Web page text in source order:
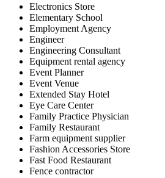
Electronics Store
Elementary School
Employment Agency
Engineer
Engineering Consultant
Equipment rental agency
Event Planner
Event Venue
Extended Stay Hotel
Eye Care Center
Family Practice Physician
Family Restaurant
Farm equipment supplier
Fashion Accessories Store
Fast Food Restaurant
Fence contractor